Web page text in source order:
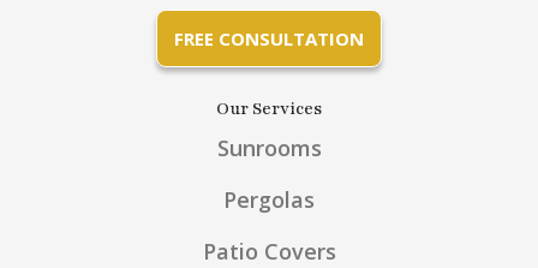
FREE CONSULTATION
Our Services
Sunrooms
Pergolas
Patio Covers